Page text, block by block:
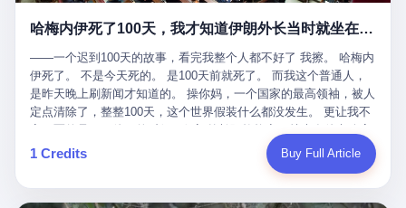
out cold, by a man half his age, at an event sponsored by a beer
company, for the entertainment of a country that, in 2025, had, in
fact, paid to watch. Wanderlei, in the language of the hospital,
was treated for a fractured nose and facial stitches. Wanderlei, in
the language of the hospital, was, in fact, released. Wanderlei, in
the language of the hospital, was, in fact, lucky. 肆 Let us now,
for a moment, talk about the men who put Wanderlei in the ring.
There is, first, the Spaten Fight Night promotion. Spaten is, in the
language of the trade press, a beer brand owned by the Brazilian
么神仙逻辑？ 这种逻辑在保险行业叫"既往症不赔"。 在比亚迪这
叫"敢为"两个字，写在PPT上。 3 行，我们来一个一个掰。 他
说："112码/秒，碰撞前2秒检测出前车但无任何减速或制动行为。"
仰望的官方解释是："当时进入隧道存在曲率。" 我擦。 曲率。 隧
道有曲率，所以 100多米/秒的车速撞上去前2秒看到了前车，但"由
于曲率原因"不减速？ 你这是"曲率"还是"扯犊子"？ 他说："AEB制
动标定车速>90km/h时减速度仅6m/s²。" 这话什么意思呢？就是告
诉所有开仰望U8的车主——你的AEB在90码以上，刹不住。 高速
限速120码。你90码以上刹不住。 这跟"不配AEB"有什么区别？ 3
508TOPS算力—— 这一整套硬件堆出来，2026年了，在时速90公
人，平均每个人大概能领10万左右的津贴。 13个人，乘以10万。
基金里薅出来130万。 这事儿你要是不知道内情，听起来是个什么
故事？ "老板是好人，专门招育龄女员工，给她们最好的福利，怀
孕不用上班还给涨工资，良心企业家，全网找不出第二个。" 你品
品这个话术。 怀孕的不用上班——其实是产假政策允许不用上班。
还给涨工资——其实是把工资基数做大，未来可以多领津贴。 每一
步都在做戏，每一步都看起来像"善良"。 但每一步的真正目的，是
让国家的钱，安静地、合法地、合理地、几乎不留痕迹地流进这个
老板的口袋。 这不是做生意，这是把"善良"做成了一门生意。 二、
哈梅内伊死了100天，我才知道伊朗外长当时就坐在他办公室里
——一个迟到100天的故事，看完我整个人都不好了 我擦。 哈梅内
伊死了。 不是今天死的。 是100天前就死了。 而我这个普通人，
是昨天晚上刷新闻才知道的。 操你妈，一个国家的最高领袖，被人
定点清除了，整整100天，这个世界假装什么都没发生。 更让我不
里。 1. 他被炸死的那1分钟 我先给你们还原一下这个场景。 2026
年2月28日，早上9点整。 伊朗德黑兰，最高领袖办公室。 这个时
开始他新一天的工作。 坐在他对面的，是伊朗外长阿拉格齐。他刚
1 Credits Buy Full Article